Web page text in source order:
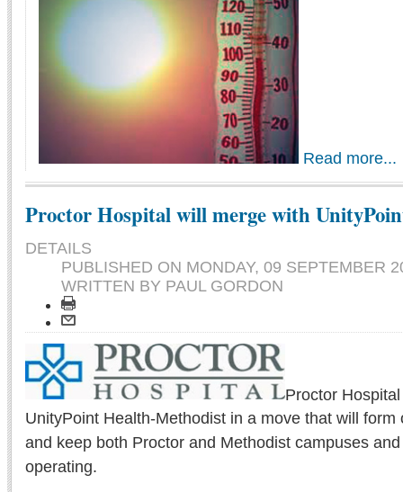
Read more...
Proctor Hospital will merge with
DETAILS
PUBLISHED ON MONDAY, 09 SEPTEMBER
WRITTEN BY PAUL GORDON
Proctor
UnityPoint Health-Methodist in a move that will form
and keep both Proctor and Methodist campuses
operating.